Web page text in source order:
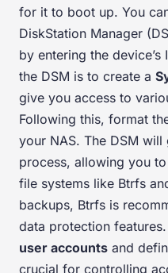
for it to boot up. You
DiskStation Manager
by entering the
the DSM is to create a
give you access to
Following this, format
your NAS. The DSM
process, allowing you
file systems like Btrfs
backups, Btrfs is
data protection
user accounts and
crucial for controlling